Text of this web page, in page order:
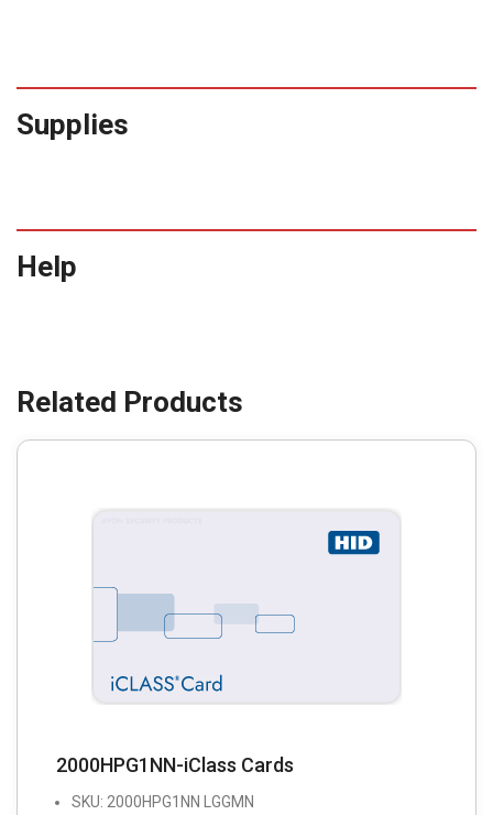
Supplies
Help
2000HPG1NN-iClass Cards
SKU: 2000HPG1NN LGGMN